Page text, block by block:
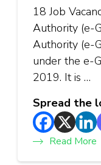
18 Job
Authority (e-
Authority (e-
under the e-
2019. It is …
Spread the
Read More